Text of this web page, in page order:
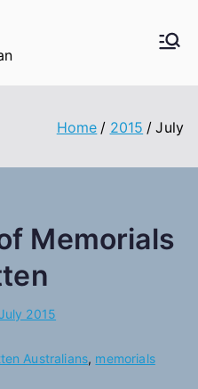
Home 2015 July
Memorials
2015
Australians, memorials